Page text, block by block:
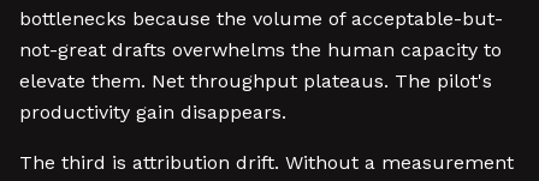
bottlenecks because the volume of acceptable-but-
not-great drafts overwhelms the human capacity to
elevate them. Net throughput plateaus. The pilot's
productivity gain disappears.
The third is attribution drift. Without a measurement